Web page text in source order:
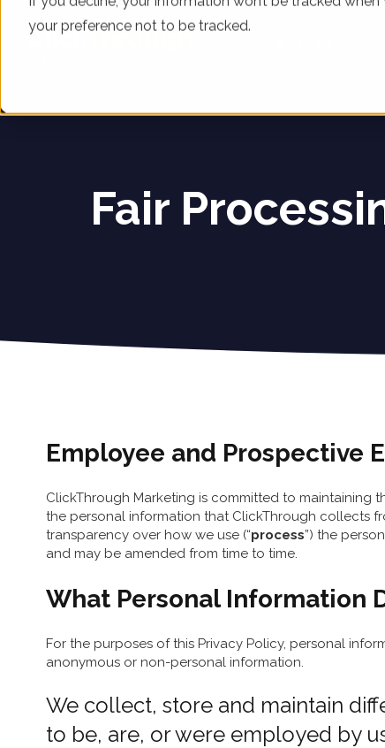
your preference not to be tracked.
Fair
Employee and Prospective
ClickThrough Marketing is committed to maintaining
the personal information that ClickThrough collects
transparency over how we use (“process”) the
and may be amended from time to time.
What Personal Information
For the purposes of this Privacy Policy, personal
anonymous or non-personal information.
We collect, store and maintain
to be, are, or were employed by